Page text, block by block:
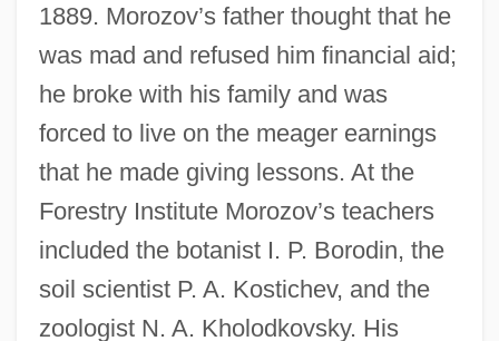
1889. Morozov’s father thought that he
was mad and refused him financial aid;
he broke with his family and was
forced to live on the meager earnings
that he made giving lessons. At the
Forestry Institute Morozov’s teachers
included the botanist I. P. Borodin, the
soil scientist P. A. Kostichev, and the
zoologist N. A. Kholodkovsky. His